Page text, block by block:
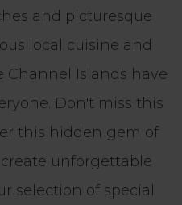
and picturesque
local cuisine and
Islands have
Don't miss this
this hidden gem of
unforgettable
selection of special